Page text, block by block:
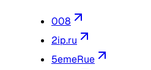
008
2ip.ru
5emeRue